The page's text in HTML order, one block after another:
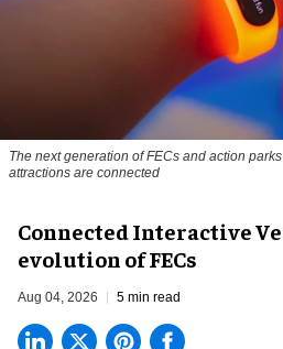
The next generation of FECs and action
attractions are connected
Connected Interactive
evolution of FECs
Aug 04, 2026 5 min read